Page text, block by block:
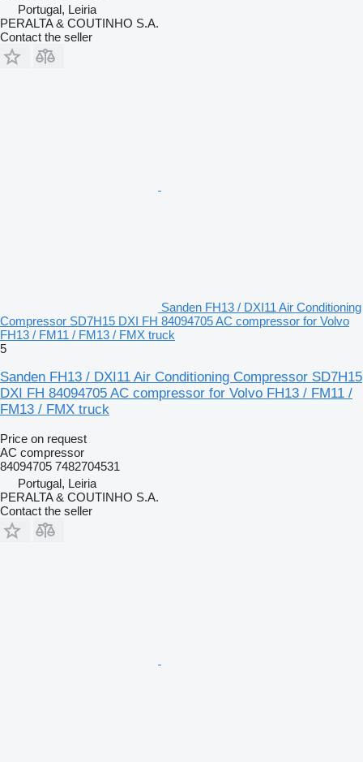
Portugal, Leiria
PERALTA & COUTINHO S.A.
Contact the seller
Sanden FH13 / DXI11 Air Conditioning
Compressor SD7H15 DXI FH 84094705 AC compressor for Volvo
FH13 / FM11 / FM13 / FMX truck
5
Sanden FH13 / DXI11 Air Conditioning Compressor SD7H15
DXI FH 84094705 AC compressor for Volvo FH13 / FM11 /
FM13 / FMX truck
Price on request
AC compressor
84094705 7482704531
Portugal, Leiria
PERALTA & COUTINHO S.A.
Contact the seller